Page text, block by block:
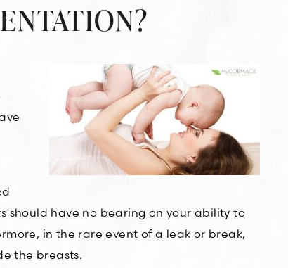
should have no bearing on your ability to
in the rare event of a leak or break,
the breasts.